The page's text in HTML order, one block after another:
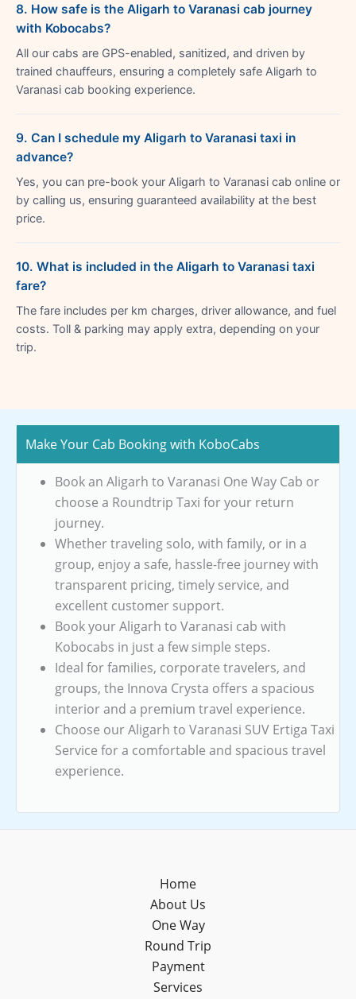
8. How safe is the Aligarh to Varanasi cab journey
with Kobocabs?
All our cabs are GPS-enabled, sanitized, and driven by
trained chauffeurs, ensuring a completely safe Aligarh to
Varanasi cab booking experience.
9. Can I schedule my Aligarh to Varanasi taxi in
advance?
Yes, you can pre-book your Aligarh to Varanasi cab online or
by calling us, ensuring guaranteed availability at the best
price.
10. What is included in the Aligarh to Varanasi taxi
fare?
The fare includes per km charges, driver allowance, and fuel
costs. Toll & parking may apply extra, depending on your
trip.
Make Your Cab Booking with KoboCabs
Book an Aligarh to Varanasi One Way Cab or
choose a Roundtrip Taxi for your return
journey.
Whether traveling solo, with family, or in a
group, enjoy a safe, hassle-free journey with
transparent pricing, timely service, and
excellent customer support.
Book your Aligarh to Varanasi cab with
Kobocabs in just a few simple steps.
Ideal for families, corporate travelers, and
groups, the Innova Crysta offers a spacious
interior and a premium travel experience.
Choose our Aligarh to Varanasi SUV Ertiga Taxi
Service for a comfortable and spacious travel
experience.
Home
About Us
One Way
Round Trip
Payment
Services